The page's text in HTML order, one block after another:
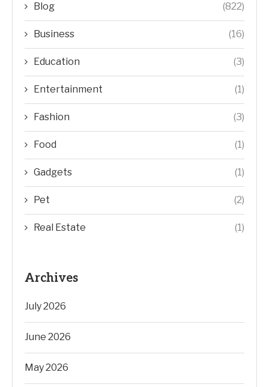
Blog (822)
Business (16)
Education (3)
Entertainment (1)
Fashion (3)
Food (1)
Gadgets (1)
Pet (2)
Real Estate (1)
Archives
July 2026
June 2026
May 2026